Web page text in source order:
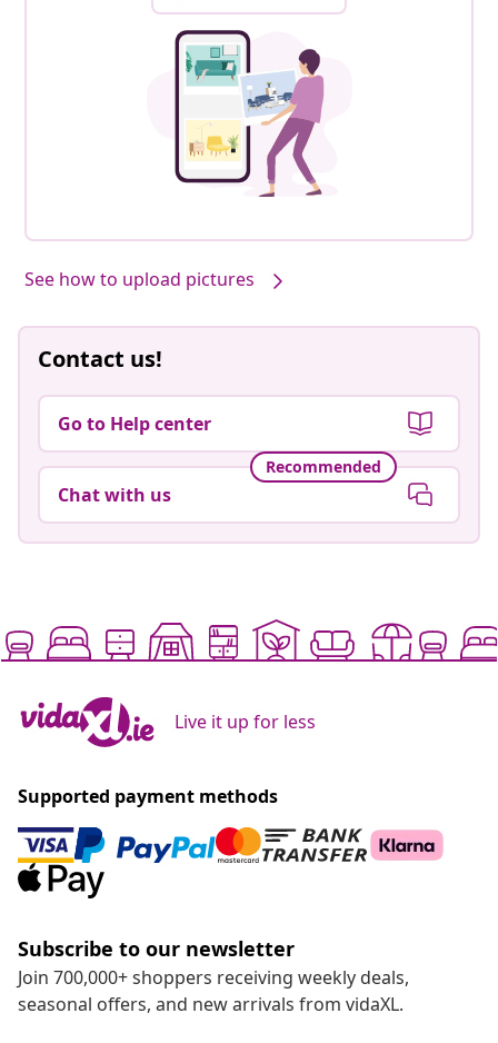
See how to upload pictures
Contact us!
Go to Help center
Recommended
Chat with us
Live it up for less
Supported payment methods
Subscribe to our newsletter
Join 700,000+ shoppers receiving weekly deals,
seasonal offers, and new arrivals from vidaXL.